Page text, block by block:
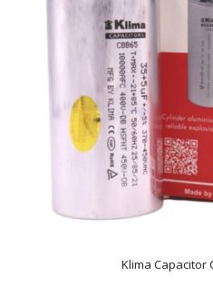
Klima Capacitor